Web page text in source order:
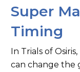
Super
Timing
In Trials of
can change the